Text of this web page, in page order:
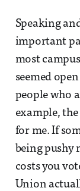
Speaking
important
most
seemed
people who
example,
for me. If
being pushy
costs you
Union